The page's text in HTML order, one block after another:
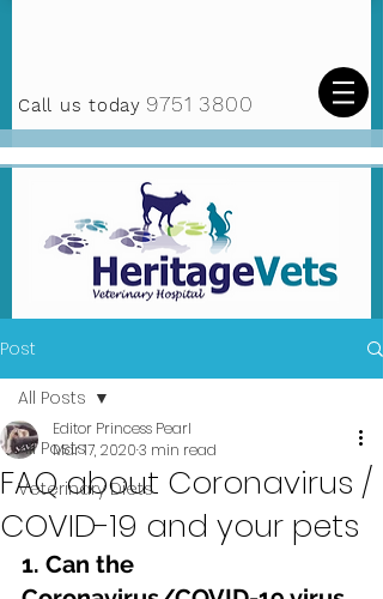
Call us today 9751 3800
Post
All Posts
Veterinary Diets
All Posts
FAQ about Coronavirus /
COVID-19 and your pets
Editor Princess Pearl
Mar 17, 20203 min read
1. Can the